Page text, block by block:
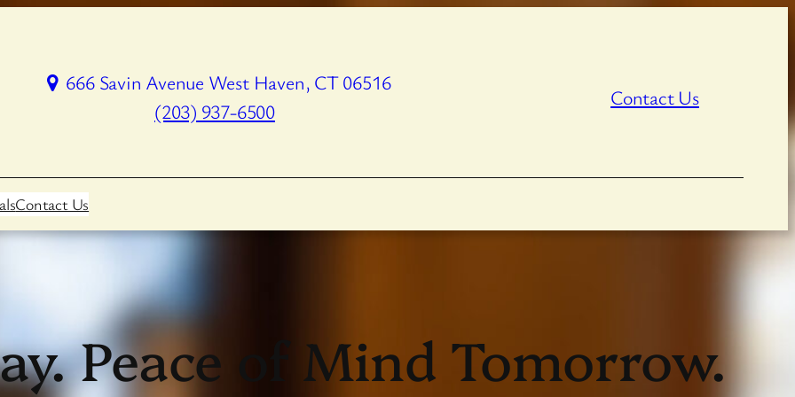
666 Savin Avenue West Haven, CT 06516
(203) 937-6500
Contact Us
Contact Us
Peace of Mind Tomorrow.